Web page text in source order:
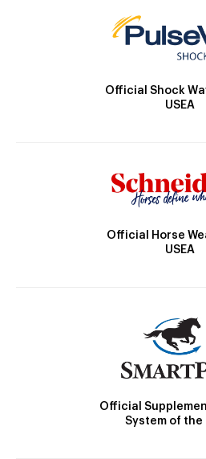
Official Shock
USEA
Official Horse
USEA
Official
System of the